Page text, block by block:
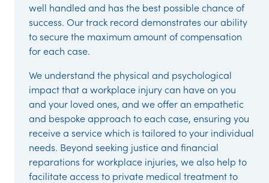
well handled and has the best possible chance of
success. Our track record demonstrates our ability
to secure the maximum amount of compensation
for each case.
We understand the physical and psychological
impact that a workplace injury can have on you
and your loved ones, and we offer an empathetic
and bespoke approach to each case, ensuring you
receive a service which is tailored to your individual
needs. Beyond seeking justice and financial
reparations for workplace injuries, we also help to
facilitate access to private medical treatment to